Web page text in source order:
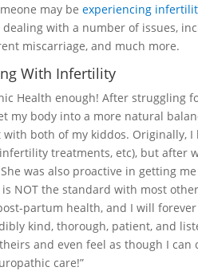
may beexperiencing
with a number of issues,
miscarriage, and much more.
With Infertility
Health enough! After struggling
my body into a more natural
both of my kiddos. Originally,
treatments, etc), but after
was also proactive in getting
NOT the standard with most
partum health, and I will
kind, thorough, patient, and
and even feel as though I can
care!”